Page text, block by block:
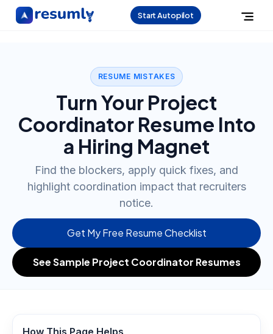
Start Autopilot
RESUME MISTAKES
Turn Your Project
Coordinator Resume Into
a Hiring Magnet
Find the blockers, apply quick fixes, and
highlight coordination impact that recruiters
notice.
Get My Free Resume Checklist
See Sample Project Coordinator Resumes
How This Page Helps